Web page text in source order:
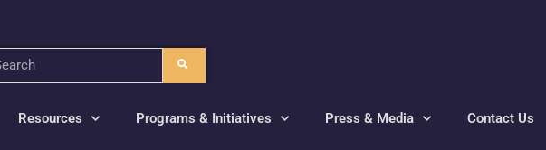
Resources Programs & Initiatives Press & Media Contact Us